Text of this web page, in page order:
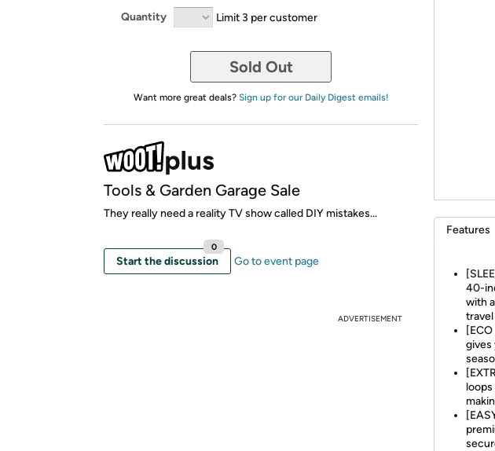
Quantity Limit 3 per customer
Sold Out
Want more great deals? Sign up for our Daily Digest emails!
Tools & Garden Garage Sale
They really need a reality TV show called DIY mistakes...
Start the discussion
0
Go to event page
ADVERTISEMENT
Features
40-
with
gives